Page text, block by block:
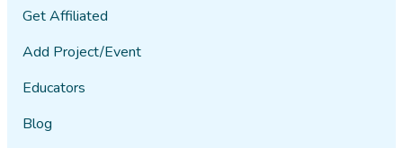
Get Affiliated
Add Project/Event
Educators
Blog